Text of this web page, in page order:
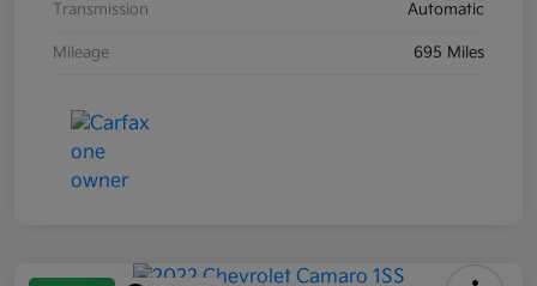
Transmission Automatic
Mileage 695 Miles